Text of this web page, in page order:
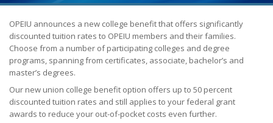
+
-
Member Resources
+
Union Resources
Union Benefits
Unions Make a Difference
OPEIU announces a new college benefit that offers significantly
discounted tuition rates to OPEIU members and their families.
Choose from a number of participating colleges and degree
programs, spanning from certificates, associate, bachelor’s and
master’s degrees.
Our new union college benefit option offers up to 50 percent
discounted tuition rates and still applies to your federal grant
awards to reduce your out-of-pocket costs even further.